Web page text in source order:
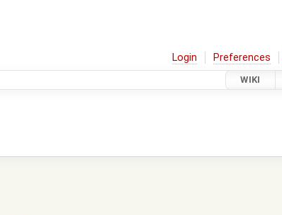
Login Preferences
WIKI